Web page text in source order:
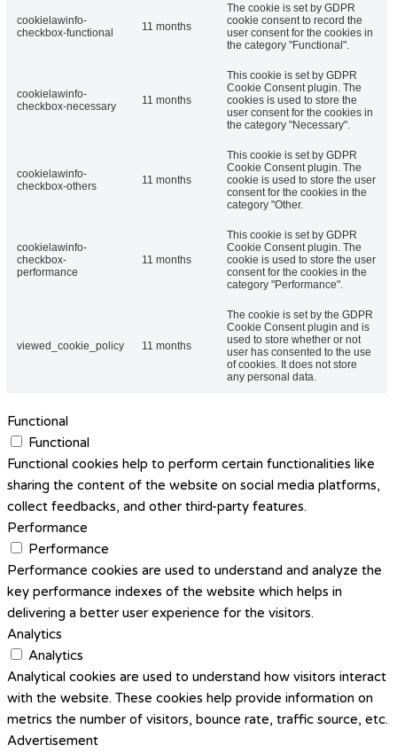
cookielawinfo-
checkbox-functional
11 months
The cookie is set by GDPR
cookie consent to record the
user consent for the cookies in
the category "Functional".
cookielawinfo-
checkbox-necessary
11 months
This cookie is set by GDPR
Cookie Consent plugin. The
cookies is used to store the
user consent for the cookies in
the category "Necessary".
cookielawinfo-
checkbox-others
11 months
This cookie is set by GDPR
Cookie Consent plugin. The
cookie is used to store the user
consent for the cookies in the
category "Other.
cookielawinfo-
checkbox-
performance
11 months
This cookie is set by GDPR
Cookie Consent plugin. The
cookie is used to store the user
consent for the cookies in the
category "Performance".
viewed_cookie_policy 11 months
The cookie is set by the GDPR
Cookie Consent plugin and is
used to store whether or not
user has consented to the use
of cookies. It does not store
any personal data.
Functional
Functional
Functional cookies help to perform certain functionalities like
sharing the content of the website on social media platforms,
collect feedbacks, and other third-party features.
Performance
Performance
Performance cookies are used to understand and analyze the
key performance indexes of the website which helps in
delivering a better user experience for the visitors.
Analytics
Analytics
Analytical cookies are used to understand how visitors interact
with the website. These cookies help provide information on
metrics the number of visitors, bounce rate, traffic source, etc.
Advertisement